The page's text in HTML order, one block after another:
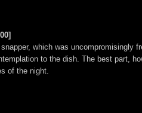
which was uncompromisingly
to the dish. The best part,
of the night.